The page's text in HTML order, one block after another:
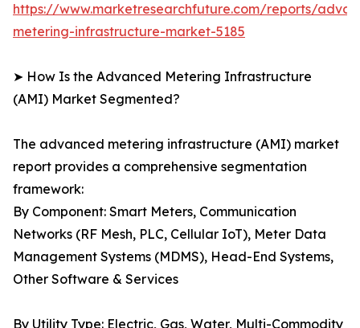
https://www.marketresearchfuture.com/reports/
metering-infrastructure-market-5185
➤ How Is the Advanced Metering Infrastructure
(AMI) Market Segmented?
The advanced metering infrastructure (AMI) market
report provides a comprehensive segmentation
framework:
By Component: Smart Meters, Communication
Networks (RF Mesh, PLC, Cellular IoT), Meter Data
Management Systems (MDMS), Head-End Systems,
Other Software & Services
By Utility Type: Electric, Gas, Water, Multi-Commodity